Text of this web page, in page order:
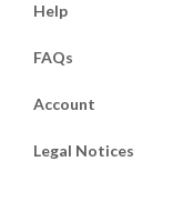
Help
FAQs
Account
Legal Notices